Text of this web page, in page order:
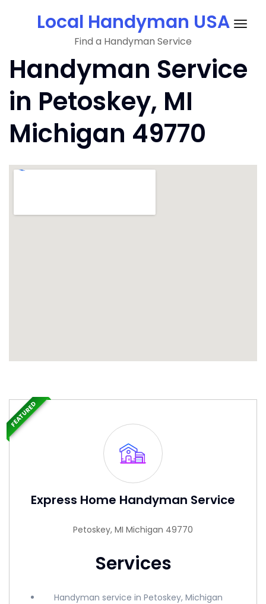
Local Handyman USA
Find a Handyman Service
Handyman Service
in Petoskey, MI
Michigan 49770
Express Home Handyman Service
Petoskey, MI Michigan 49770
Services
Handyman service in Petoskey, Michigan
FEATURED